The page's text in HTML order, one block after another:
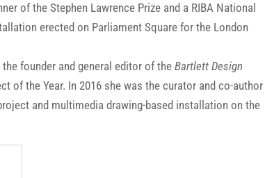
of the Stephen Lawrence Prize and a RIBA National
erected on Parliament Square for the London
the founder and general editor of the Bartlett Design
of the Year. In 2016 she was the curator and co-
and multimedia drawing-based installation on the